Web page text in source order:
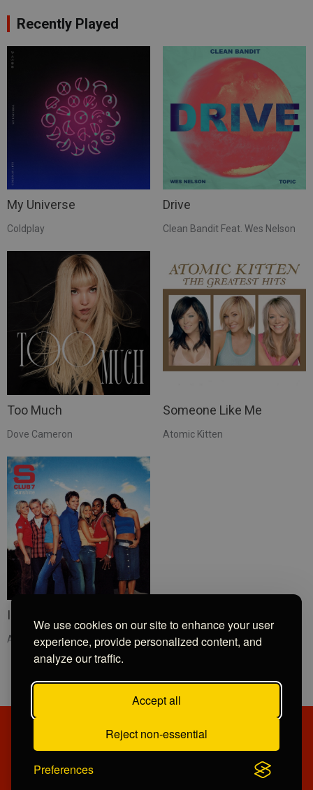
We use cookies on our site to enhance your user
experience, provide personalized content, and
analyze our traffic.
Accept all
Reject non-essential
Preferences
Recently Played
My Universe
Coldplay
Drive
Clean Bandit Feat. Wes Nelson
Too Much
Dove Cameron
Someone Like Me
Atomic Kitten
I Need You Now
Angels
PRIVACY POLICY